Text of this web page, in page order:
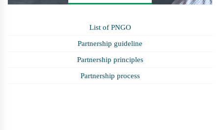
List of PNGO
Partnership guideline
Partnership principles
Partnership process